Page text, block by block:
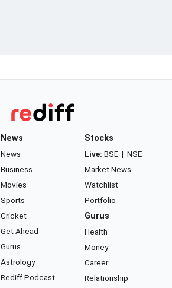
News
News
Business
Movies
Sports
Cricket
Get Ahead
Gurus
Astrology
Rediff Podcast
Stocks
Live: BSE | NSE
Market News
Watchlist
Portfolio
Gurus
Health
Money
Career
Relationship